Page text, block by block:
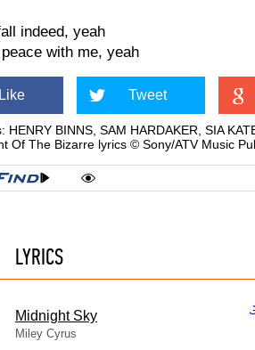
indeed, yeah
with me, yeah
Like Tweet
HENRY BINNS, SAM HARDAKER, SIA
Of The Bizarre lyrics © Sony/ATV Music
LYRICS
Midnight Sky
Miley Cyrus